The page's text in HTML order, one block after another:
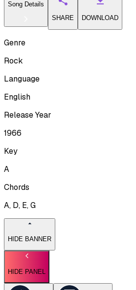
Song Details
SHARE
DOWNLOAD
Genre
Rock
Language
English
Release Year
1966
Key
A
Chords
A, D, E, G
HIDE BANNER
HIDE PANEL